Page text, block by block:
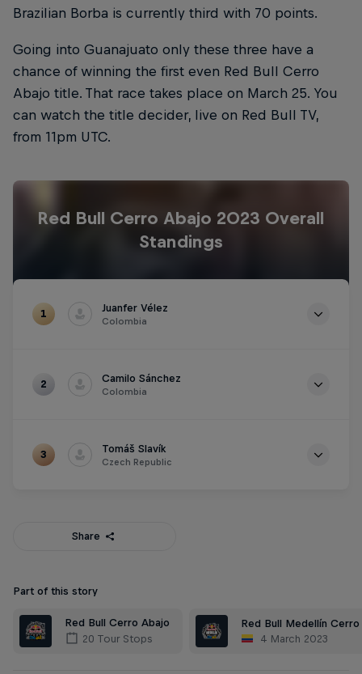
Brazilian Borba is currently third with 70 points.
Going into Guanajuato only these three have a
chance of winning the first even Red Bull Cerro
Abajo title. That race takes place on March 25. You
can watch the title decider, live on Red Bull TV,
from 11pm UTC.
Red Bull Cerro Abajo 2023 Overall
Standings
1 Juanfer Vélez
Colombia
2 Camilo Sánchez
Colombia
3 Tomáš Slavík
Czech Republic
Share
Part of this story
Red Bull Cerro Abajo
20 Tour Stops
Red Bull Medellín Cerro
4 March 2023